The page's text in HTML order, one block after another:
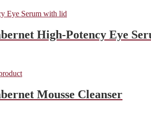
High-Potency Eye
Mousse Cleanser